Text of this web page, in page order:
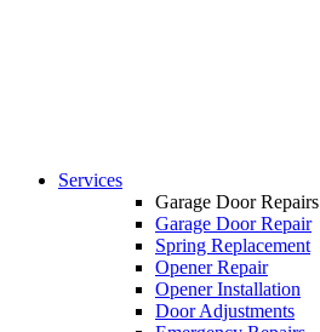
Services
Garage Door Repairs
Garage Door Repair
Spring Replacement
Opener Repair
Opener Installation
Door Adjustments